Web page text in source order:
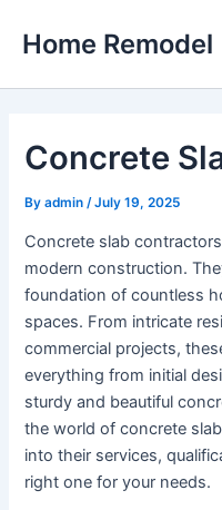
Home Remodel
Concrete
Byadmin /July 19, 2025
Concrete slab
modern construction.
foundation of countless
spaces. From intricate
commercial projects,
everything from initial
sturdy and beautiful
the world of concrete
into their services,
right one for your needs.